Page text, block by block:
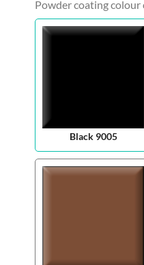
Powder coating colour
Black 9005